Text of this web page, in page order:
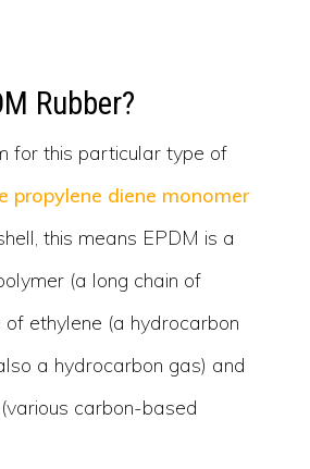
Rubber?
for this particular type of
propylene diene monomer
this means EPDM is a
(a long chain of
ethylene (a hydrocarbon
a hydrocarbon gas) and
carbon-based